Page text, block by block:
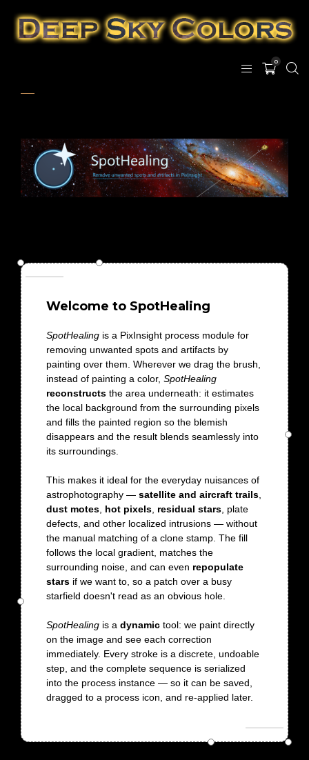
0
Welcome to SpotHealing
SpotHealing is a PixInsight process module for
removing unwanted spots and artifacts by
painting over them. Wherever we drag the brush,
instead of painting a color, SpotHealing
reconstructs the area underneath: it estimates
the local background from the surrounding pixels
and fills the painted region so the blemish
disappears and the result blends seamlessly into
its surroundings.
This makes it ideal for the everyday nuisances of
astrophotography — satellite and aircraft trails,
dust motes, hot pixels, residual stars, plate
defects, and other localized intrusions — without
the manual matching of a clone stamp. The fill
follows the local gradient, matches the
surrounding noise, and can even repopulate
stars if we want to, so a patch over a busy
starfield doesn't read as an obvious hole.
SpotHealing is a dynamic tool: we paint directly
on the image and see each correction
immediately. Every stroke is a discrete, undoable
step, and the complete sequence is serialized
into the process instance — so it can be saved,
dragged to a process icon, and re-applied later.